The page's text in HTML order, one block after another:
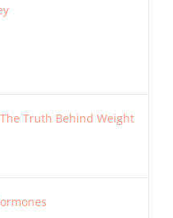
Truth Behind Weight